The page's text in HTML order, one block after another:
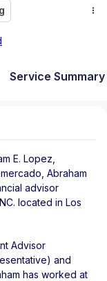
Service Summary
E. Lopez,
Abraham
advisor
located in Los
Advisor
and
has worked at